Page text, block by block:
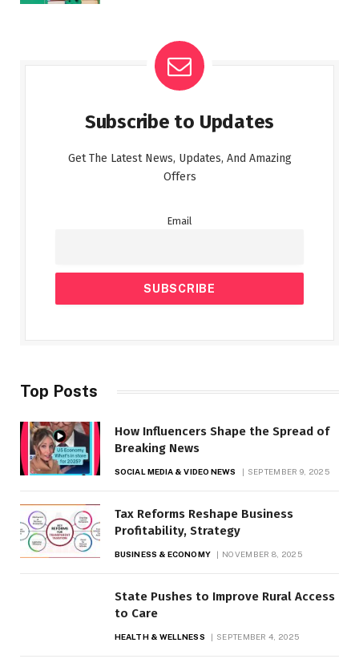
Subscribe to Updates
Get The Latest News, Updates, And Amazing
Offers
Email
Top Posts
How Influencers Shape the Spread of
Breaking News
SOCIAL MEDIA & VIDEO NEWS SEPTEMBER 9, 2025
Tax Reforms Reshape Business
Profitability, Strategy
BUSINESS & ECONOMY NOVEMBER 8, 2025
State Pushes to Improve Rural Access
to Care
HEALTH & WELLNESS SEPTEMBER 4, 2025